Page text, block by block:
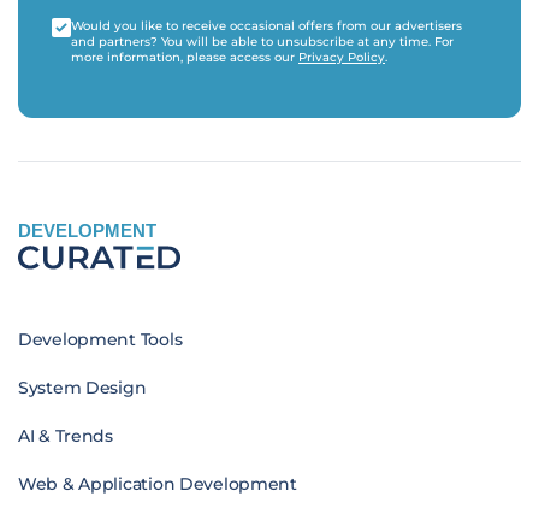
Would you like to receive occasional offers from our advertisers
and partners? You will be able to unsubscribe at any time. For
more information, please access our Privacy Policy.
DEVELOPMENT
Development Tools
System Design
AI & Trends
Web & Application Development